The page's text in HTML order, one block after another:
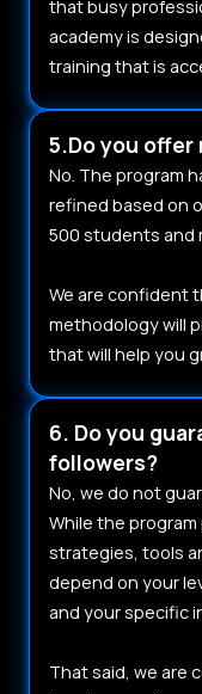
that busy
academy is
training that is
5.Do you offer
No. The program
refined based on
500 students and
We are confident
methodology will
that will help you
6. Do you
followers?
No, we do not
While the
strategies, tools
depend on your
and your specific
That said, we are